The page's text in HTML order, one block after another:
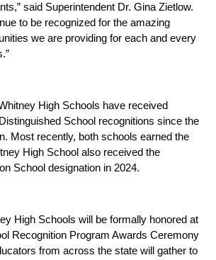
said Superintendent Dr. Gina Zietlow.
to be recognized for the amazing
we are providing for each and every
High Schools have received
School recognitions since the
Most recently, both schools earned the
High School also received the
School designation in 2024.
High Schools will be formally honored at
Recognition Program Awards Ceremony
from across the state will gather to